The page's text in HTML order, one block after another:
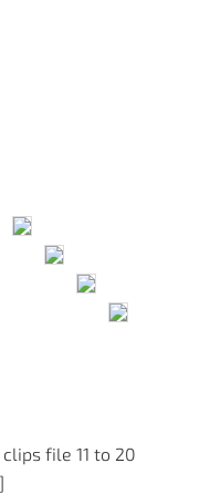
clips file 11 to 20